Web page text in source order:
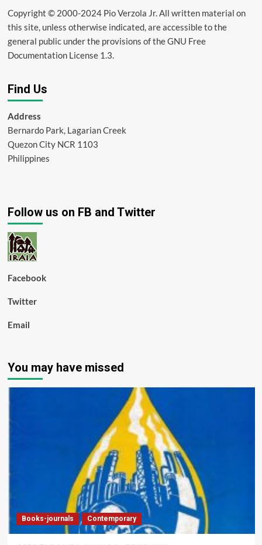
Copyright © 2000-2024 Pio Verzola Jr. All written material on
this site, unless otherwise indicated, are accessible to the
general public under the provisions of the GNU Free
Documentation License 1.3.
Find Us
Address
Bernardo Park, Lagarian Creek
Quezon City NCR 1103
Philippines
Follow us on FB and Twitter
Facebook
Twitter
Email
You may have missed
Books-journals Contemporary